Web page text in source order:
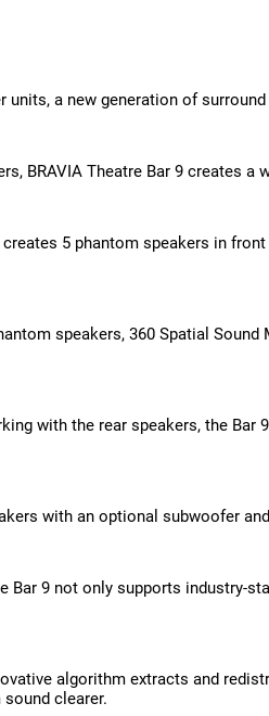
units, a new generation of
BRAVIA Theatre Bar 9 creates
5 phantom speakers in
speakers, 360 Spatial
with the rear speakers, the
with an optional subwoofer
9 not only supports industry-
algorithm extracts and
clearer.